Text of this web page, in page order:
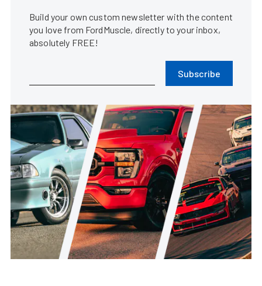
Build your own custom newsletter with the content
you love from FordMuscle, directly to your inbox,
absolutely FREE!
Subscribe